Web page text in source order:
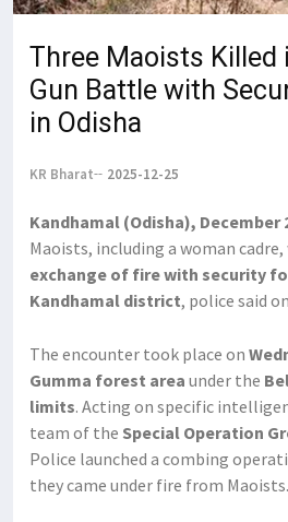
Three Maoists Killed
Gun Battle with
in Odisha
KR Bharat 2025-12-25
Kandhamal (Odisha), December
Maoists, including a woman
exchange of fire with security
Kandhamal district, police said
The encounter took place on
Gumma forest area under the
limits. Acting on specific
team of the Special Operation
Police launched a combing
they came under fire from Maoists.